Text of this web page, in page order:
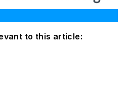
to this article: